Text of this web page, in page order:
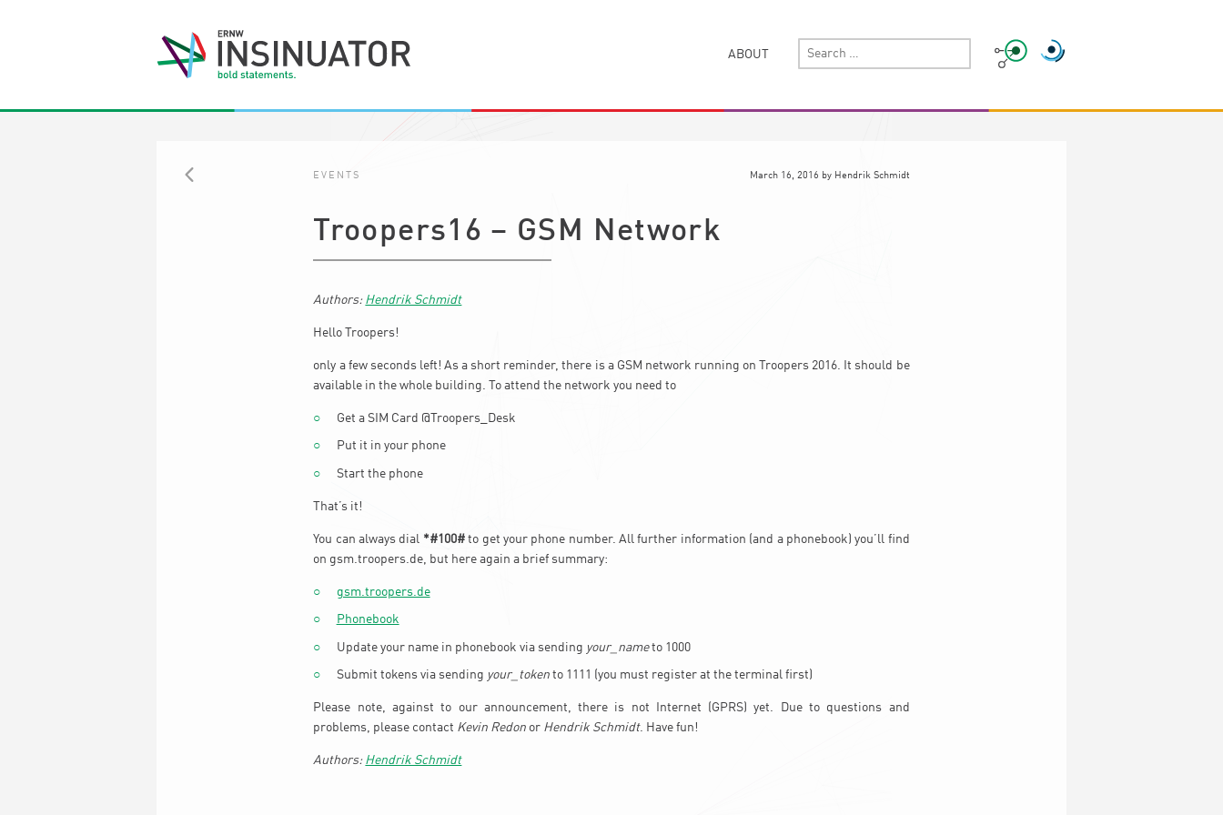
ABOUT
BACK EVENTS March 16, 2016 by Hendrik Schmidt
Troopers16 – GSM Network
Hendrik Schmidt
Hello Troopers!
only a few seconds left! As a short reminder, there is a GSM network running on Troopers 2016. It should be
available in the whole building. To attend the network you need to
Get a SIM Card @Troopers_Desk
Put it in your phone
Start the phone
That’s it!
You can always dial *#100#to get your phone number. All further information (and a phonebook) you’ll find
on gsm.troopers.de, but here again a brief summary:
gsm.troopers.de
Phonebook
Update your name in phonebook via sending your_nameto 1000
Submit tokens via sending your_tokento 1111 (you must register at the terminal first)
Please note, against to our announcement, there is not Internet (GPRS) yet. Due to questions and
problems, please contact Kevin Redon or Hendrik Schmidt. Have fun!
Hendrik Schmidt